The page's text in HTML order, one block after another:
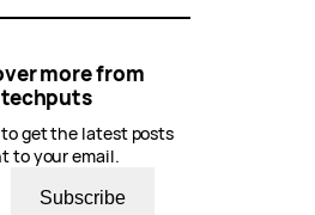
more from
techputs
get the latest posts
to your email.
Subscribe